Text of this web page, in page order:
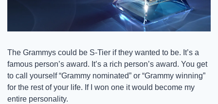
The Grammys could be S-Tier if they wanted to be. It’s a
famous person’s award. It’s a rich person’s award. You get
to call yourself “Grammy nominated” or “Grammy winning”
for the rest of your life. If I won one it would become my
entire personality.